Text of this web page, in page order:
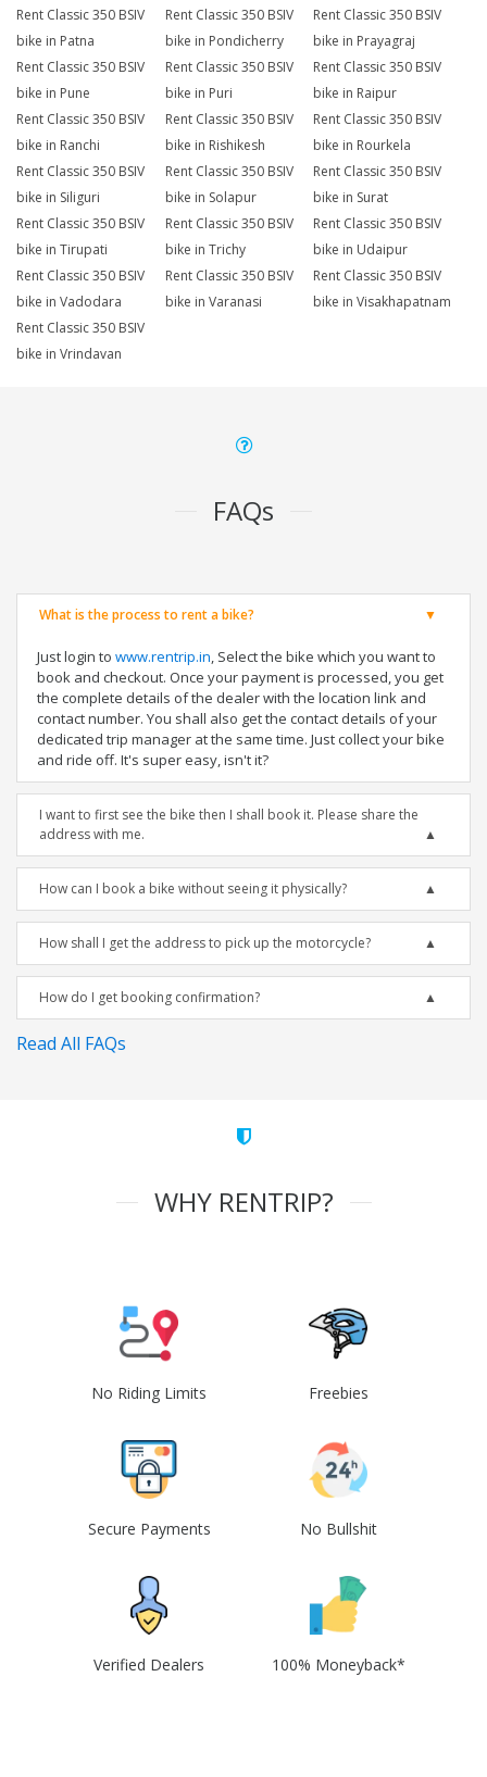
Rent Classic 350 BSIV
bike in Patna
Rent Classic 350 BSIV
bike in Pondicherry
Rent Classic 350 BSIV
bike in Prayagraj
Rent Classic 350 BSIV
bike in Pune
Rent Classic 350 BSIV
bike in Puri
Rent Classic 350 BSIV
bike in Raipur
Rent Classic 350 BSIV
bike in Ranchi
Rent Classic 350 BSIV
bike in Rishikesh
Rent Classic 350 BSIV
bike in Rourkela
Rent Classic 350 BSIV
bike in Siliguri
Rent Classic 350 BSIV
bike in Solapur
Rent Classic 350 BSIV
bike in Surat
Rent Classic 350 BSIV
bike in Tirupati
Rent Classic 350 BSIV
bike in Trichy
Rent Classic 350 BSIV
bike in Udaipur
Rent Classic 350 BSIV
bike in Vadodara
Rent Classic 350 BSIV
bike in Varanasi
Rent Classic 350 BSIV
bike in Visakhapatnam
Rent Classic 350 BSIV
bike in Vrindavan
FAQs
What is the process to rent a bike?
Just login to www.rentrip.in, Select the bike which you want to
book and checkout. Once your payment is processed, you get
the complete details of the dealer with the location link and
contact number. You shall also get the contact details of your
dedicated trip manager at the same time. Just collect your bike
and ride off. It's super easy, isn't it?
I want to first see the bike then I shall book it. Please share the
address with me.
How can I book a bike without seeing it physically?
How shall I get the address to pick up the motorcycle?
How do I get booking confirmation?
Read All FAQs
WHY RENTRIP?
No Riding Limits Freebies
Secure Payments No Bullshit
Verified Dealers 100% Moneyback*